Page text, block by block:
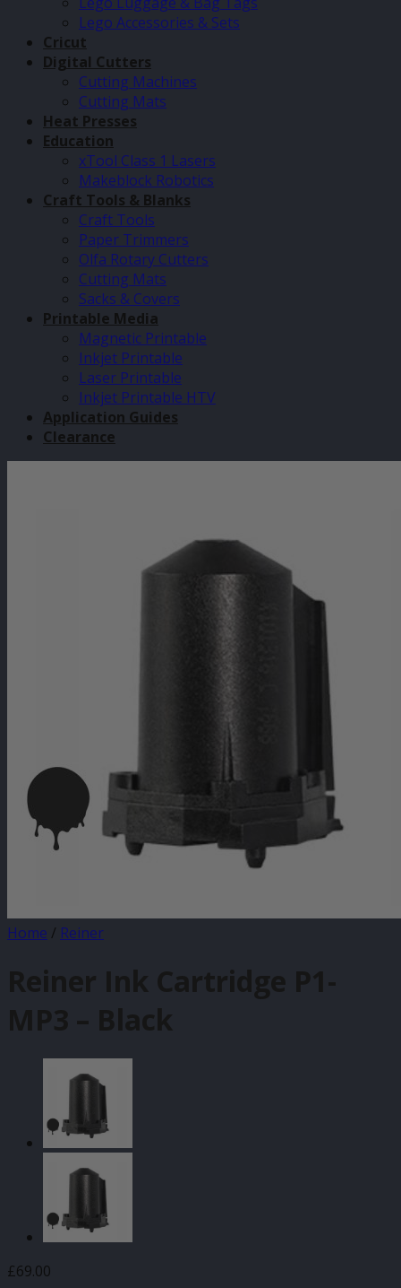
Lego Accessories & Sets
Cricut
Digital Cutters
Cutting Machines
Cutting Mats
Heat Presses
Education
xTool Class 1 Lasers
Makeblock Robotics
Craft Tools & Blanks
Craft Tools
Paper Trimmers
Olfa Rotary Cutters
Cutting Mats
Sacks & Covers
Printable Media
Magnetic Printable
Inkjet Printable
Laser Printable
Inkjet Printable HTV
Application Guides
Clearance
Home / Reiner
Reiner Ink Cartridge P1-
MP3 – Black
£69.00